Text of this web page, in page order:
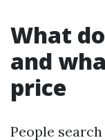
What
and
price
People